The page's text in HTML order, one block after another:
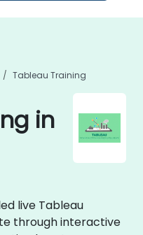
Tableau Training
in
live Tableau
through interactive